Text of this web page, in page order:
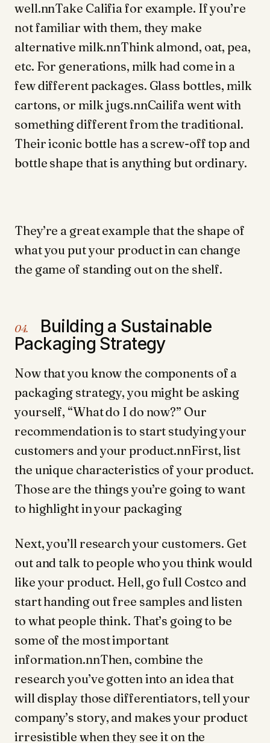
well.nnTake Califia for example. If you’re
not familiar with them, they make
alternative milk.nnThink almond, oat, pea,
etc. For generations, milk had come in a
few different packages. Glass bottles, milk
cartons, or milk jugs.nnCailifa went with
something different from the traditional.
Their iconic bottle has a screw-off top and
bottle shape that is anything but ordinary.
They’re a great example that the shape of
what you put your product in can change
the game of standing out on the shelf.
04.
Building a Sustainable
Packaging Strategy
Now that you know the components of a
packaging strategy, you might be asking
yourself, “What do I do now?” Our
recommendation is to start studying your
customers and your product.nnFirst, list
the unique characteristics of your product.
Those are the things you’re going to want
to highlight in your packaging
Next, you’ll research your customers. Get
out and talk to people who you think would
like your product. Hell, go full Costco and
start handing out free samples and listen
to what people think. That’s going to be
some of the most important
information.nnThen, combine the
research you’ve gotten into an idea that
will display those differentiators, tell your
company’s story, and makes your product
irresistible when they see it on the